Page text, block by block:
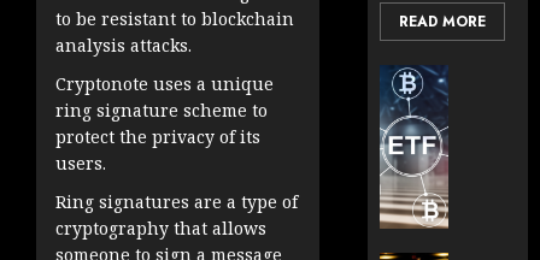
to be resistant to blockchain
analysis attacks.
Cryptonote uses a unique
ring signature scheme to
protect the privacy of its
users.
Ring signatures are a type of
cryptography that allows
someone to sign a message
READ MORE